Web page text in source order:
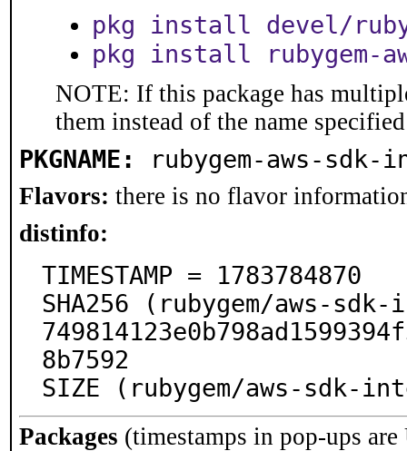
pkg install devel/
pkg install rubygem-
NOTE: If this package has
them instead of the name
PKGNAME: rubygem-aws-sdk-
Flavors: there is no flavor
distinfo:
TIMESTAMP = 1783784870
SHA256 (rubygem/aws-
8b7592
SIZE (rubygem/aws-sdk-
Packages (timestamps in pop-ups